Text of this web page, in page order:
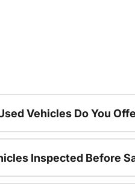
Vehicles Do You
Inspected Before